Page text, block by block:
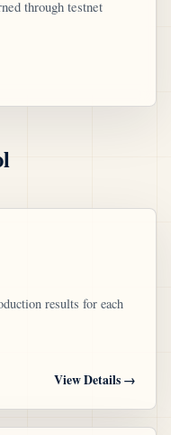
through testnet
results for each
View Details →